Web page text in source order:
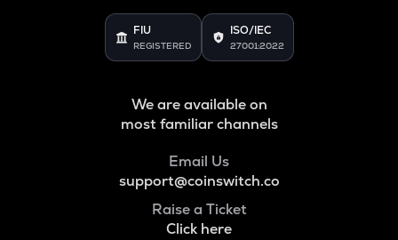
FIU
REGISTERED
ISO/IEC
27001:2022
We are available on
most familiar channels
Email Us
support@coinswitch.co
Raise a Ticket
Click here